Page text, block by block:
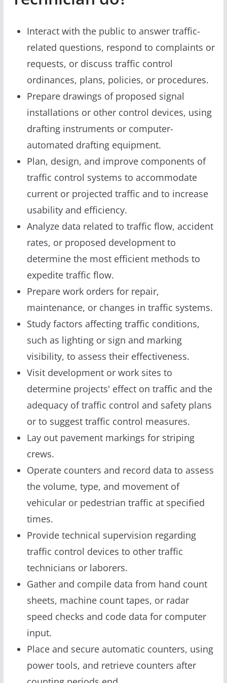
Interact with the public to answer traffic-
related questions, respond to complaints or
requests, or discuss traffic control
ordinances, plans, policies, or procedures.
Prepare drawings of proposed signal
installations or other control devices, using
drafting instruments or computer-
automated drafting equipment.
Plan, design, and improve components of
traffic control systems to accommodate
current or projected traffic and to increase
usability and efficiency.
Analyze data related to traffic flow, accident
rates, or proposed development to
determine the most efficient methods to
expedite traffic flow.
Prepare work orders for repair,
maintenance, or changes in traffic systems.
Study factors affecting traffic conditions,
such as lighting or sign and marking
visibility, to assess their effectiveness.
Visit development or work sites to
determine projects' effect on traffic and the
adequacy of traffic control and safety plans
or to suggest traffic control measures.
Lay out pavement markings for striping
crews.
Operate counters and record data to assess
the volume, type, and movement of
vehicular or pedestrian traffic at specified
times.
Provide technical supervision regarding
traffic control devices to other traffic
technicians or laborers.
Gather and compile data from hand count
sheets, machine count tapes, or radar
speed checks and code data for computer
input.
Place and secure automatic counters, using
power tools, and retrieve counters after